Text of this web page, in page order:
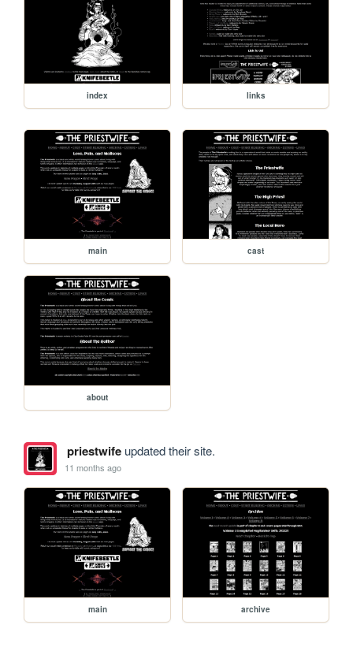
index links
main cast
about
priestwifeupdated their site.
11 months ago
main archive